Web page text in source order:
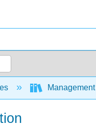
hierarchyManagement